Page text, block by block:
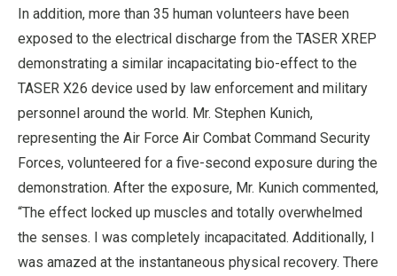
In addition, more than 35 human volunteers have been
exposed to the electrical discharge from the TASER XREP
demonstrating a similar incapacitating bio-effect to the
TASER X26 device used by law enforcement and military
personnel around the world. Mr. Stephen Kunich,
representing the Air Force Air Combat Command Security
Forces, volunteered for a five-second exposure during the
demonstration. After the exposure, Mr. Kunich commented,
“The effect locked up muscles and totally overwhelmed
the senses. I was completely incapacitated. Additionally, I
was amazed at the instantaneous physical recovery. There